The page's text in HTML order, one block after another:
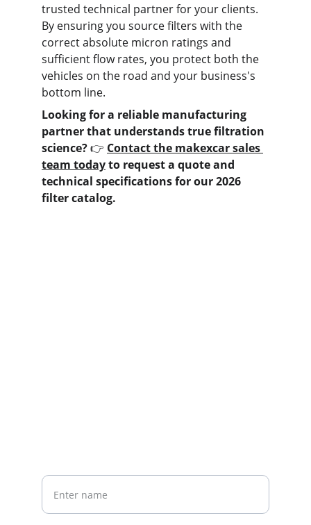
trusted technical partner for your clients.
By ensuring you source filters with the
correct absolute micron ratings and
sufficient flow rates, you protect both the
vehicles on the road and your business's
bottom line.
Looking for a reliable manufacturing
partner that understands true filtration
science? 👉 Contact the makexcar sales
team today to request a quote and
technical specifications for our 2026
filter catalog.